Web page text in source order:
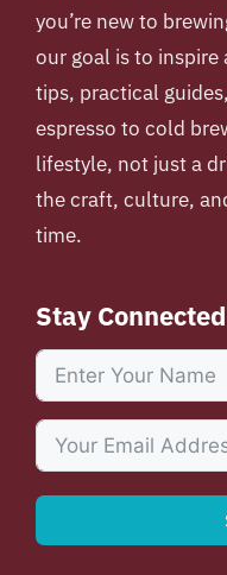
you’re new to
our goal is to
tips, practical
espresso to cold
lifestyle, not just a
the craft, culture,
time.
Stay